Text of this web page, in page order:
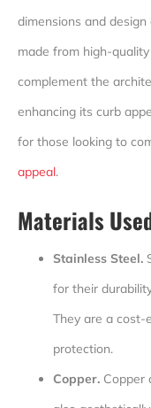
dimensions and
made from high-
complement the
enhancing its curb
for those looking to
appeal.
Materials
Stainless Steel.
for their
They are a
protection.
Copper. Copper